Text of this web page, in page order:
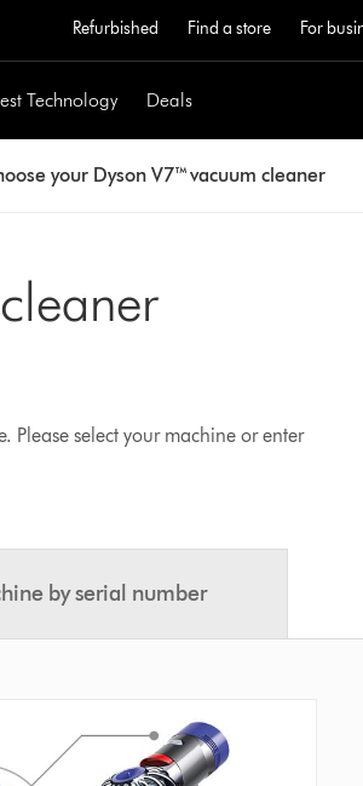
Refurbished Find a store For
Technology Deals
your Dyson V7™ vacuum cleaner
Please select your machine or enter
by serial number